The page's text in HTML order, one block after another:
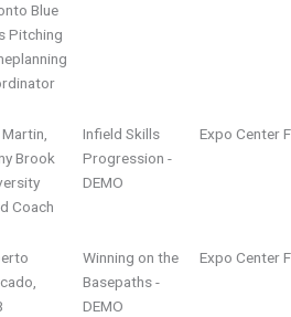
Blue
Pitching
Brook
Coach
Infield Skills
Progression -
DEMO
Expo Center
Winning on the
Basepaths -
DEMO
Expo Center